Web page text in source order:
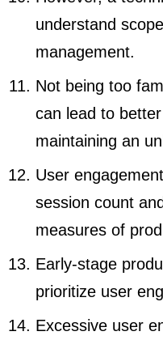
understand
management.
Not being too
can lead to
maintaining an
User
session count
measures of
Early-stage
prioritize user
Excessive user